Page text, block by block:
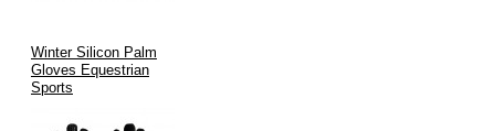
Winter Silicon Palm
Gloves Equestrian
Sports